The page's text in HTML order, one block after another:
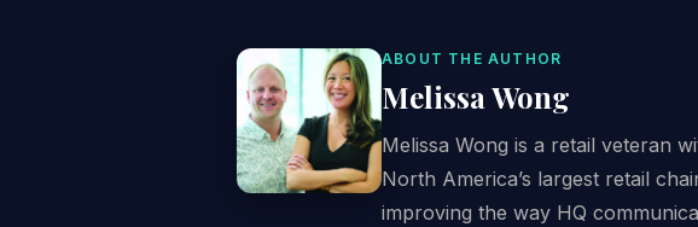
ABOUT THE AUTHOR
Melissa Wong
Melissa Wong is a retail veteran
North America’s largest retail
improving the way HQ